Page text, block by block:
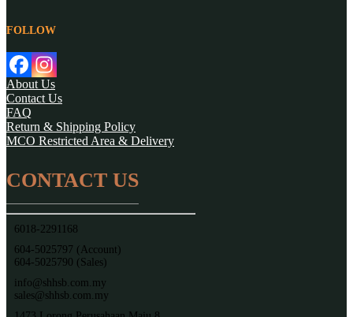
FOLLOW
About Us
Contact Us
FAQ
Return & Shipping Policy
MCO Restricted Area & Delivery
CONTACT US
6018-2291168
604-5025797 (Account)
604-5025790 (Sales)
info@shhsb.com.my
sales@shhsb.com.my